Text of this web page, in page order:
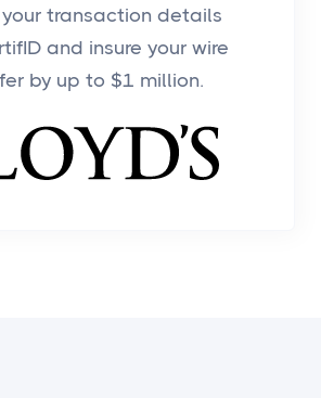
your transaction details
and insure your wire
by up to $1 million.